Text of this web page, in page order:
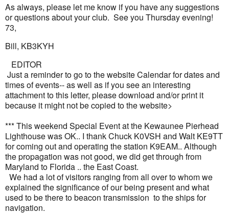
As always, please let me know if you have any suggestions
or questions about your club. See you Thursday evening!
73,
Bill, KB3KYH
EDITOR
Just a reminder to go to the website Calendar for dates and
times of events-- as well as if you see an interesting
attachment to this letter, please download and/or print it
because it might not be copied to the website>
*** This weekend Special Event at the Kewaunee Pierhead
Lighthouse was OK.. I thank Chuck K0VSH and Walt KE9TT
for coming out and operating the station K9EAM.. Although
the propagation was not good, we did get through from
Maryland to Florida .. the East Coast.
We had a lot of visitors ranging from all over to whom we
explained the significance of our being present and what
used to be there to beacon transmission to the ships for
navigation.